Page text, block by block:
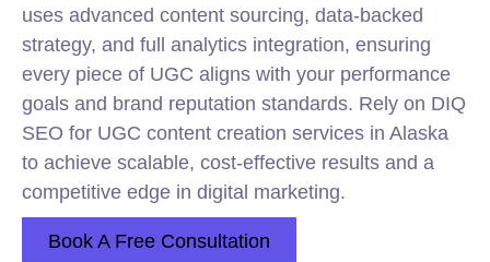
uses advanced content sourcing, data-backed
strategy, and full analytics integration, ensuring
every piece of UGC aligns with your performance
goals and brand reputation standards. Rely on DIQ
SEO for UGC content creation services in Alaska
to achieve scalable, cost-effective results and a
competitive edge in digital marketing.
Book A Free Consultation